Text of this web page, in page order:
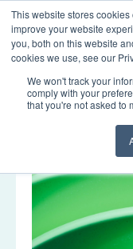
This website stores
improve your website
you, both on this website
cookies we use, see our
We won't track your
comply with your
that you're not asked to
Tag: data